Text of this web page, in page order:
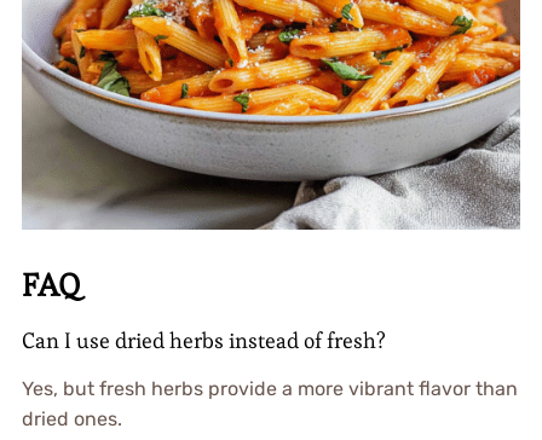
FAQ
Can I use dried herbs instead of fresh?
Yes, but fresh herbs provide a more vibrant flavor than
dried ones.